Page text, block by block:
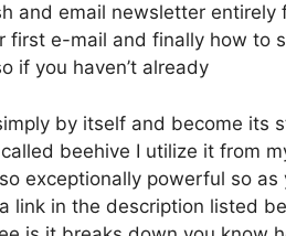
and email newsletter entirely
first e-mail and finally how to
if you haven’t already
by itself and become its
beehive I utilize it from
exceptionally powerful so as
link in the description listed